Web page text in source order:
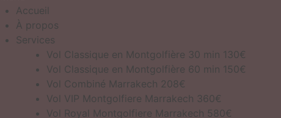
Accueil
À propos
Services
Vol Classique en Montgolfière 30 min 130€
Vol Classique en Montgolfière 60 min 150€
Vol Combiné Marrakech 208€
Vol VIP Montgolfiere Marrakech 360€
Vol Royal Montgolfiere Marrakech 580€